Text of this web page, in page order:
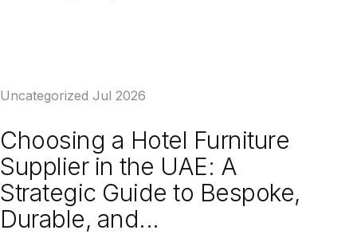
Uncategorized Jul 2026
Choosing a Hotel Furniture
Supplier in the UAE: A
Strategic Guide to Bespoke,
Durable, and...